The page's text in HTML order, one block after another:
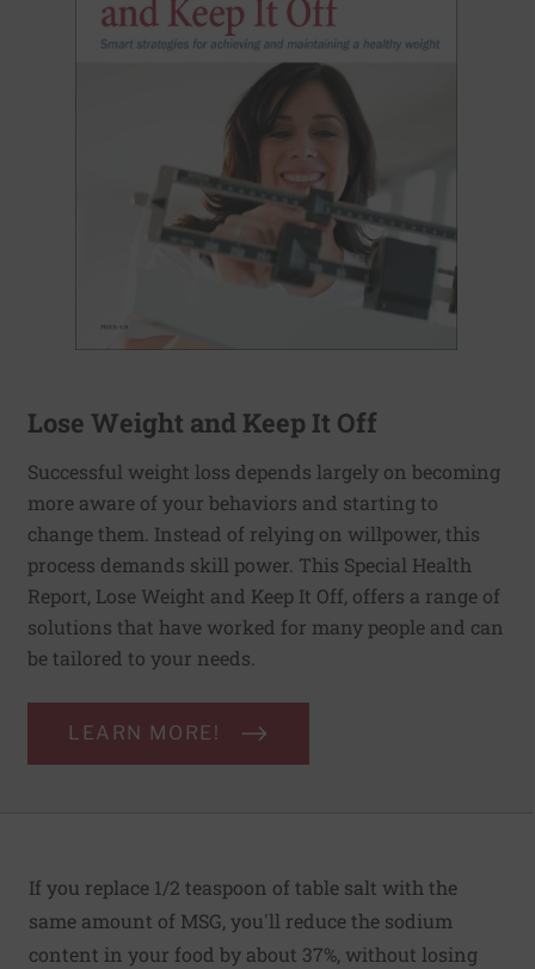
Lose Weight and Keep It Off
Successful weight loss depends largely on becoming
more aware of your behaviors and starting to
change them. Instead of relying on willpower, this
process demands skill power. This Special Health
Report, Lose Weight and Keep It Off, offers a range of
solutions that have worked for many people and can
be tailored to your needs.
LEARN MORE!
If you replace 1/2 teaspoon of table salt with the
same amount of MSG, you'll reduce the sodium
content in your food by about 37%, without losing